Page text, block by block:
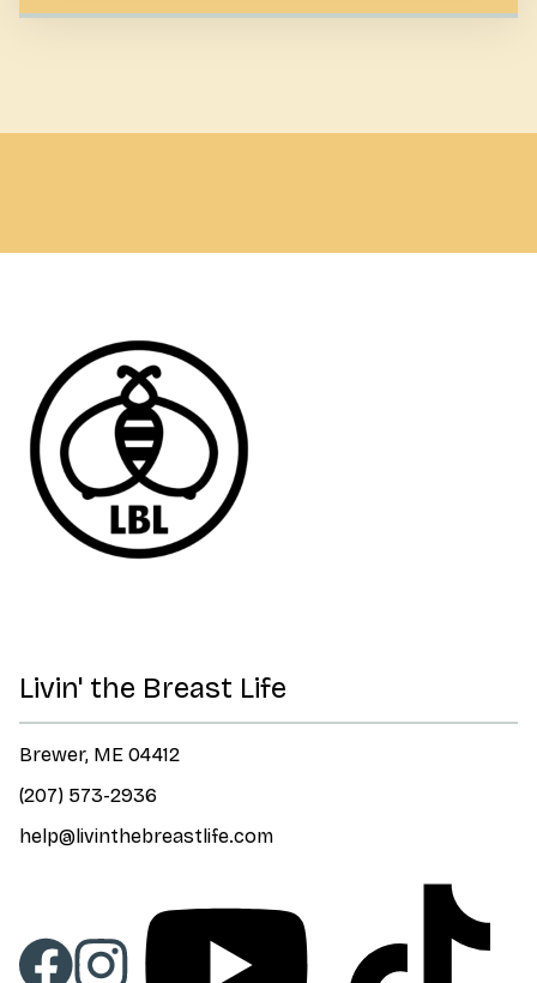
Livin' the Breast Life
Brewer, ME 04412
(207) 573-2936
help@livinthebreastlife.com